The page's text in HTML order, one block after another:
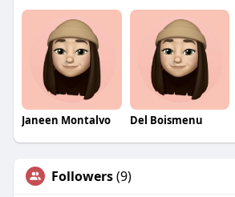
Janeen Montalvo Del Boismenu
Followers(9)